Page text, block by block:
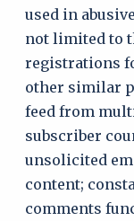
used in
not limited to
registrations
other similar
feed from
subscriber
unsolicited
content;
comments